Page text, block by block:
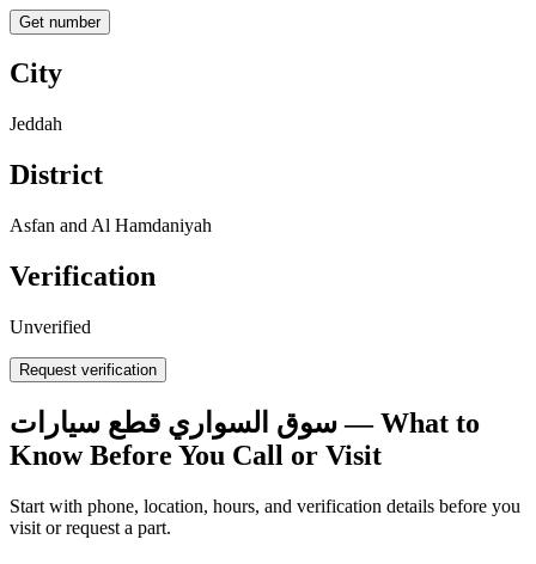
Get number
City
Jeddah
District
Asfan and Al Hamdaniyah
Verification
Unverified
Request verification
سوق السواري قطع سيارات — What to
Know Before You Call or Visit
Start with phone, location, hours, and verification details before you
visit or request a part.